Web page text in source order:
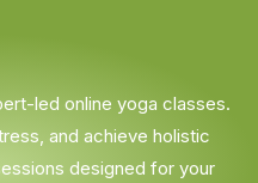
led online yoga classes.
and achieve holistic
designed for your